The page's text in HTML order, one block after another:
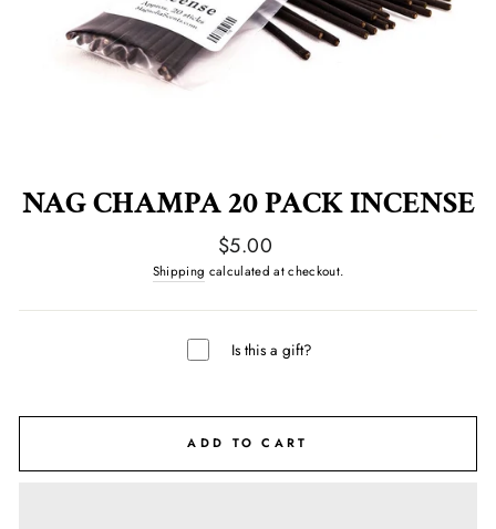
NAG CHAMPA 20 PACK INCENSE
Regular
price
$5.00
Shipping calculated at checkout.
Is this a gift?
ADD TO CART